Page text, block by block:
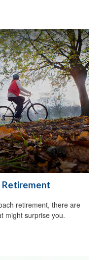
Retirement
retirement, there are
might surprise you.